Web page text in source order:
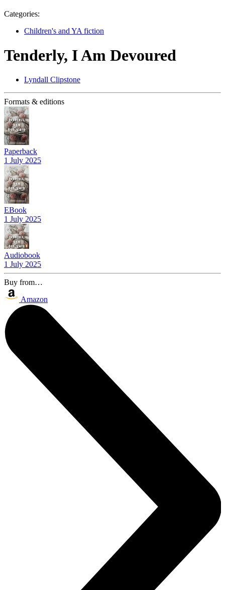
Categories:
Children's and YA fiction
Tenderly, I Am Devoured
Lyndall Clipstone
Formats & editions
Paperback
1 July 2025
EBook
1 July 2025
Audiobook
1 July 2025
Buy from…
Amazon